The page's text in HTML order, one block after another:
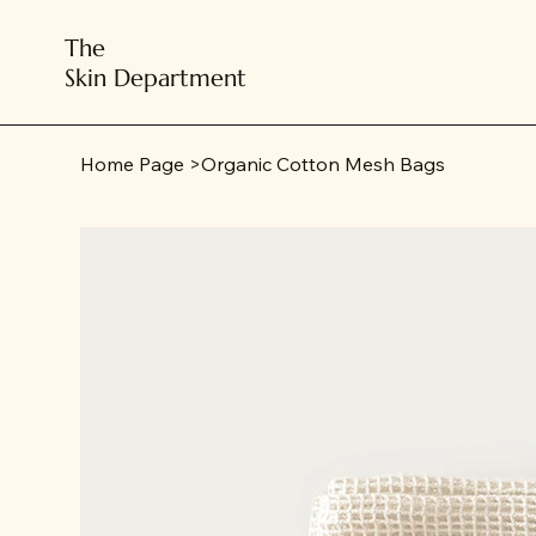
The
Skin Department
Home Page >Organic Cotton Mesh Bags